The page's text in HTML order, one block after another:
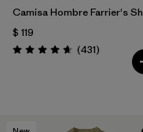
Camisa Hombre Farrier's
$ 119
Valoración: 4.7 / 5
(431)